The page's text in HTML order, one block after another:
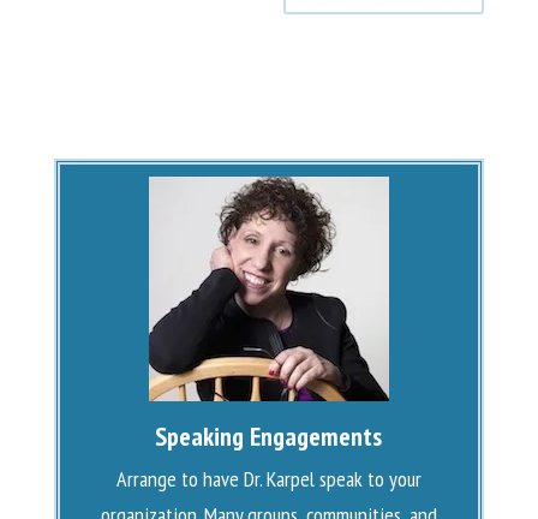
Speaking Engagements
Arrange to have Dr. Karpel speak to your